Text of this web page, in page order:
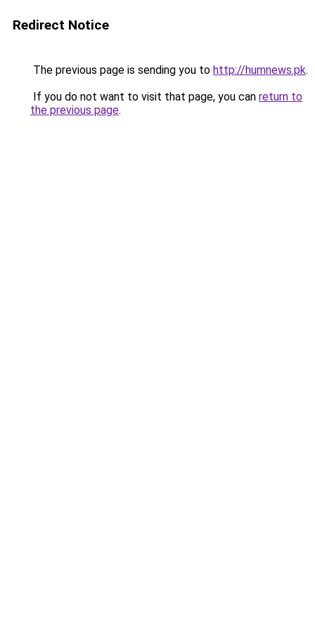
Redirect Notice
The previous page is sending you to http://humnews.pk.
If you do not want to visit that page, you can return to
the previous page.